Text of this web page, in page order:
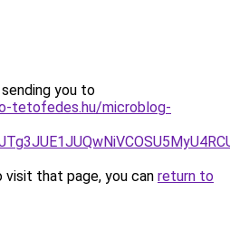
you to
tetofedes.hu/microblog-
that page, you can return to